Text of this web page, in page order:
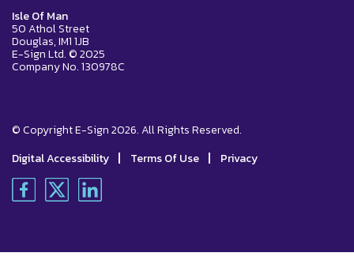
Isle Of Man
50 Athol Street
Douglas, IM1 1JB
E-Sign Ltd. © 2025
Company No. 130978C
© Copyright E-Sign 2026. All Rights Reserved.
Digital Accessibility | Terms Of Use | Privacy